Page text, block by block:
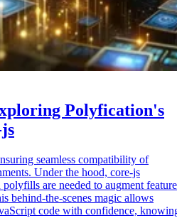
Polyfication's
seamless compatibility of
Under the hood, core-js
are needed to augment
behind-the-scenes magic allows
code with confidence,